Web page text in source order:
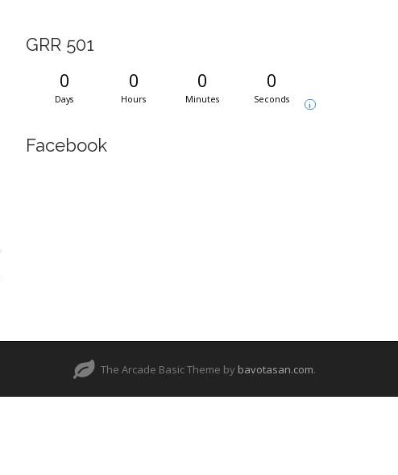
GRR 501
0
Days
0
Hours
0
Minutes
0
Seconds
i
Facebook
The Arcade Basic Theme by bavotasan.com.